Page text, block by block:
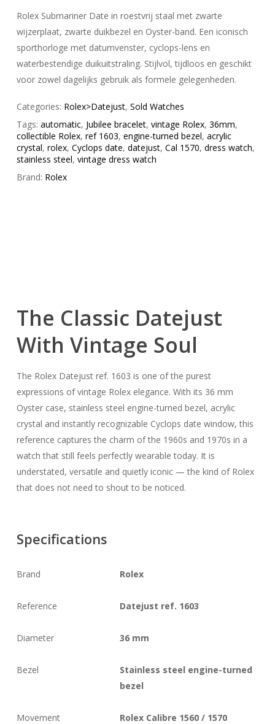
Rolex Submariner Date in roestvrij staal met zwarte
wijzerplaat, zwarte duikbezel en Oyster-band. Een iconisch
sporthorloge met datumvenster, cyclops-lens en
waterbestendige duikuitstraling. Stijlvol, tijdloos en geschikt
voor zowel dagelijks gebruik als formele gelegenheden.
Categories: Rolex>Datejust, Sold Watches
Tags: automatic, Jubilee bracelet, vintage Rolex, 36mm,
collectible Rolex, ref 1603, engine-turned bezel, acrylic
crystal, rolex, Cyclops date, datejust, Cal 1570, dress watch,
stainless steel, vintage dress watch
Brand: Rolex
The Classic Datejust
With Vintage Soul
The Rolex Datejust ref. 1603 is one of the purest
expressions of vintage Rolex elegance. With its 36 mm
Oyster case, stainless steel engine-turned bezel, acrylic
crystal and instantly recognizable Cyclops date window, this
reference captures the charm of the 1960s and 1970s in a
watch that still feels perfectly wearable today. It is
understated, versatile and quietly iconic — the kind of Rolex
that does not need to shout to be noticed.
Specifications
Brand Rolex
Reference Datejust ref. 1603
Diameter 36 mm
Bezel
Stainless steel engine-turned
bezel
Movement
Rolex Calibre 1560 / 1570